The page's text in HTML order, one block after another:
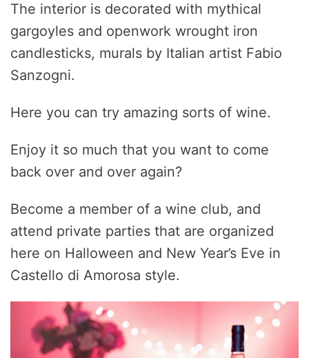
The interior is decorated with mythical
gargoyles and openwork wrought iron
candlesticks, murals by Italian artist Fabio
Sanzogni.
Here you can try amazing sorts of wine.
Enjoy it so much that you want to come
back over and over again?
Become a member of a wine club, and
attend private parties that are organized
here on Halloween and New Year’s Eve in
Castello di Amorosa style.